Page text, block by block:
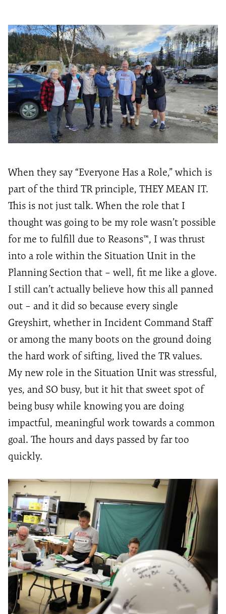
When they say “Everyone Has a Role,” which is
part of the third TR principle, THEY MEAN IT.
This is not just talk. When the role that I
thought was going to be my role wasn’t possible
for me to fulfill due to Reasons™️, I was thrust
into a role within the Situation Unit in the
Planning Section that – well, fit me like a glove.
I still can’t actually believe how this all panned
out – and it did so because every single
Greyshirt, whether in Incident Command Staff
or among the many boots on the ground doing
the hard work of sifting, lived the TR values.
My new role in the Situation Unit was stressful,
yes, and SO busy, but it hit that sweet spot of
being busy while knowing you are doing
impactful, meaningful work towards a common
goal. The hours and days passed by far too
quickly.